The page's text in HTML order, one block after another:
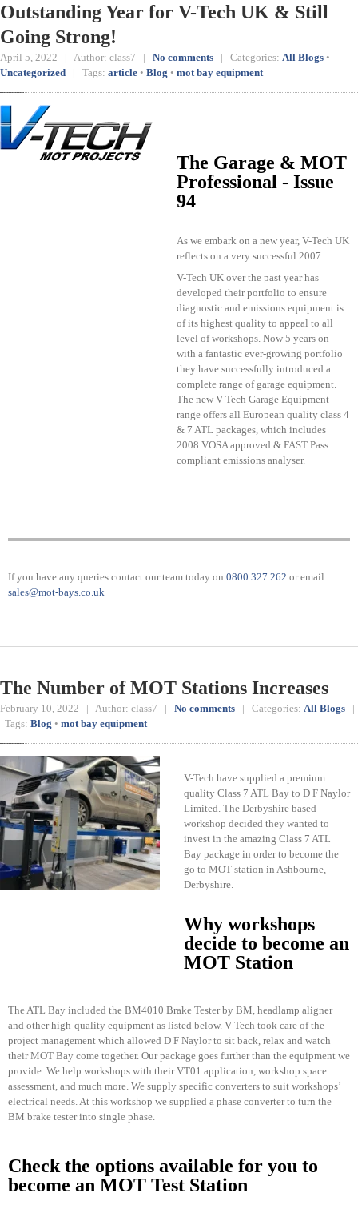
Outstanding Year for V-Tech UK & Still
Going Strong!
April 5, 2022 | Author: class7 | No comments | Categories: All Blogs •
Uncategorized | Tags: article • Blog • mot bay equipment
The Garage & MOT
Professional - Issue
94
As we embark on a new year, V-Tech UK
reflects on a very successful 2007.
V-Tech UK over the past year has
developed their portfolio to ensure
diagnostic and emissions equipment is
of its highest quality to appeal to all
level of workshops. Now 5 years on
with a fantastic ever-growing portfolio
they have successfully introduced a
complete range of garage equipment.
The new V-Tech Garage Equipment
range offers all European quality class 4
& 7 ATL packages, which includes
2008 VOSA approved & FAST Pass
compliant emissions analyser.
If you have any queries contact our team today on 0800 327 262 or email
sales@mot-bays.co.uk
The Number of MOT Stations Increases
February 10, 2022 | Author: class7 | No comments | Categories: All Blogs |
Tags: Blog • mot bay equipment
V-Tech have supplied a premium
quality Class 7 ATL Bay to D F Naylor
Limited. The Derbyshire based
workshop decided they wanted to
invest in the amazing Class 7 ATL
Bay package in order to become the
go to MOT station in Ashbourne,
Derbyshire.
Why workshops
decide to become an
MOT Station
The ATL Bay included the BM4010 Brake Tester by BM, headlamp aligner
and other high-quality equipment as listed below. V-Tech took care of the
project management which allowed D F Naylor to sit back, relax and watch
their MOT Bay come together. Our package goes further than the equipment we
provide. We help workshops with their VT01 application, workshop space
assessment, and much more. We supply specific converters to suit workshops’
electrical needs. At this workshop we supplied a phase converter to turn the
BM brake tester into single phase.
Check the options available for you to
become an MOT Test Station